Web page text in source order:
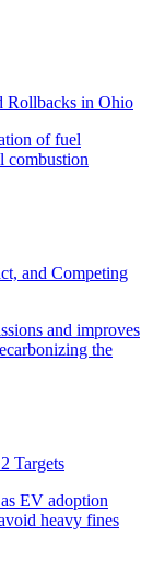
Rollbacks in Ohio
and Competing
Targets